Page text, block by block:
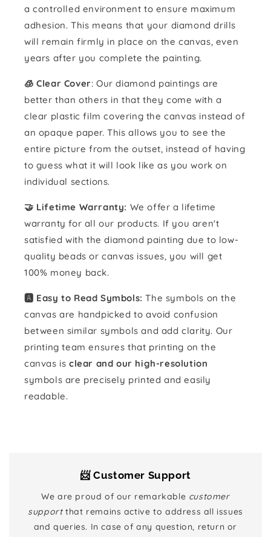
a controlled environment to ensure maximum
adhesion. This means that your diamond drills
will remain firmly in place on the canvas, even
years after you complete the painting.
🧊 Clear Cover: Our diamond paintings are
better than others in that they come with a
clear plastic film covering the canvas instead of
an opaque paper. This allows you to see the
entire picture from the outset, instead of having
to guess what it will look like as you work on
individual sections.
🤝 Lifetime Warranty: We offer a lifetime
warranty for all our products. If you aren't
satisfied with the diamond painting due to low-
quality beads or canvas issues, you will get
100% money back.
🅰️ Easy to Read Symbols: The symbols on the
canvas are handpicked to avoid confusion
between similar symbols and add clarity. Our
printing team ensures that printing on the
canvas is clear and our high-resolution
symbols are precisely printed and easily
readable.
📨 Customer Support
We are proud of our remarkable customer
supportthat remains active to address all issues
and queries. In case of any question, return or